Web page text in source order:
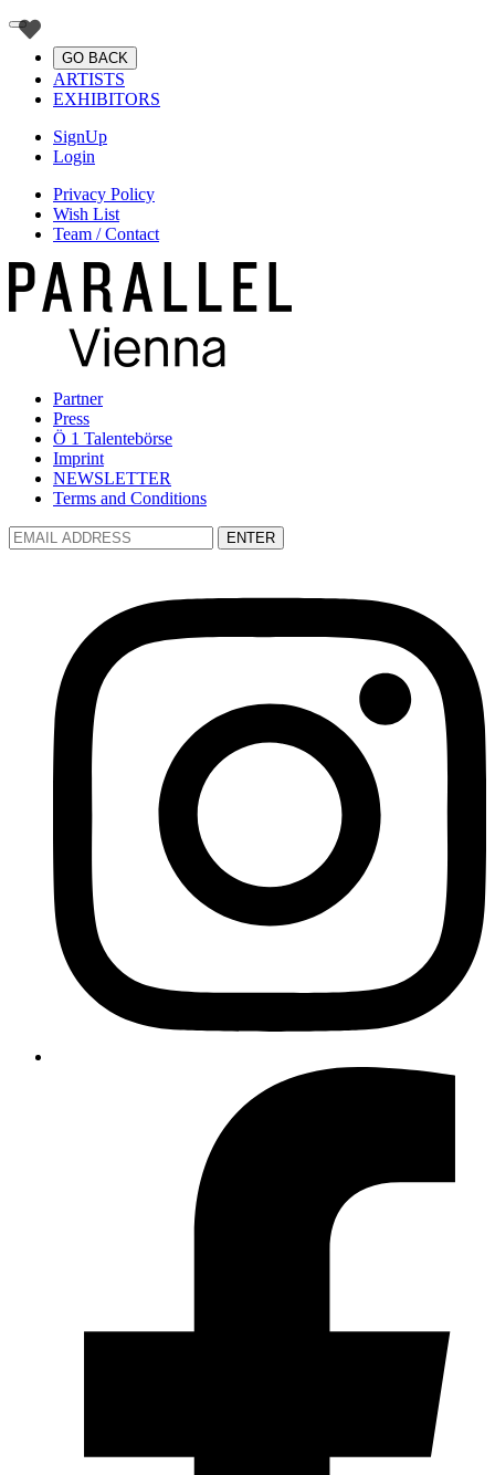
GO BACK
ARTISTS
EXHIBITORS
SignUp
Login
Privacy Policy
Wish List
Team / Contact
Partner
Press
Ö 1 Talentebörse
Imprint
NEWSLETTER
Terms and Conditions
ENTER